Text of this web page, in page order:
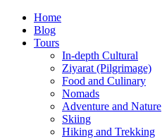
Skip
content
Home
Blog
Tours
In-depth Cultural
Ziyarat (Pilgrimage)
Food and Culinary
Nomads
Adventure and Nature
Skiing
Hiking and Trekking